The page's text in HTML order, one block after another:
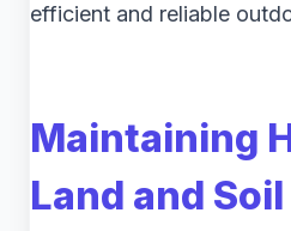
efficient and reliable
Maintaining
Land and Soil